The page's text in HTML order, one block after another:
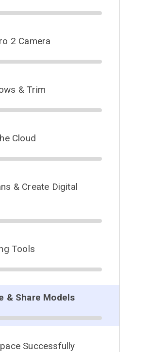
2 Camera
& Trim
Cloud
& Create Digital
Tools
& Share Models
Successfully